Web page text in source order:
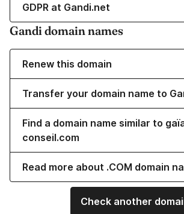
GDPR at Gandi.net
Gandi domain names
Renew this domain
Transfer your domain name to
Find a domain name similar to
conseil.com
Read more about .COM domain
Check another